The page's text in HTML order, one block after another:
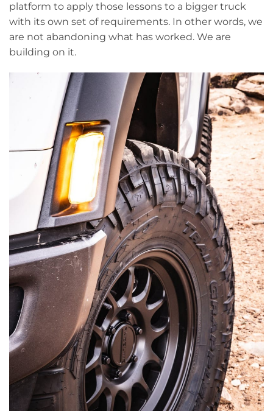
platform to apply those lessons to a bigger truck
with its own set of requirements. In other words, we
are not abandoning what has worked. We are
building on it.